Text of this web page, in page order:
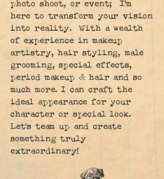
photo shoot, or event; I'm
here to transform your vision
into reality. With a wealth
of experience in makeup
artistry, hair styling, male
grooming, special effects,
period makeup & hair and so
much more. I can craft the
ideal appearance for your
character or special look.
Let's team up and create
something truly
extraordinary!